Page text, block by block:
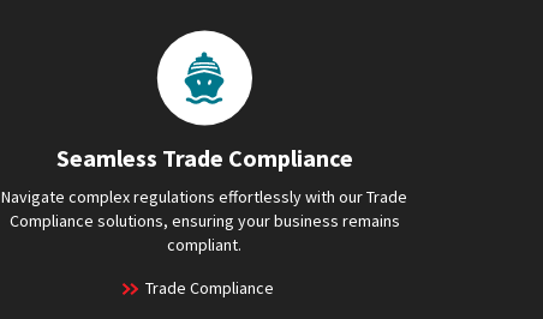
Seamless Trade Compliance
Navigate complex regulations effortlessly with our Trade
Compliance solutions, ensuring your business remains
compliant.
Trade Compliance